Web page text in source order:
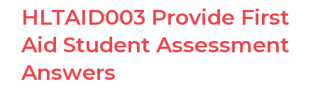
HLTAID003 Provide First
Aid Student Assessment
Answers